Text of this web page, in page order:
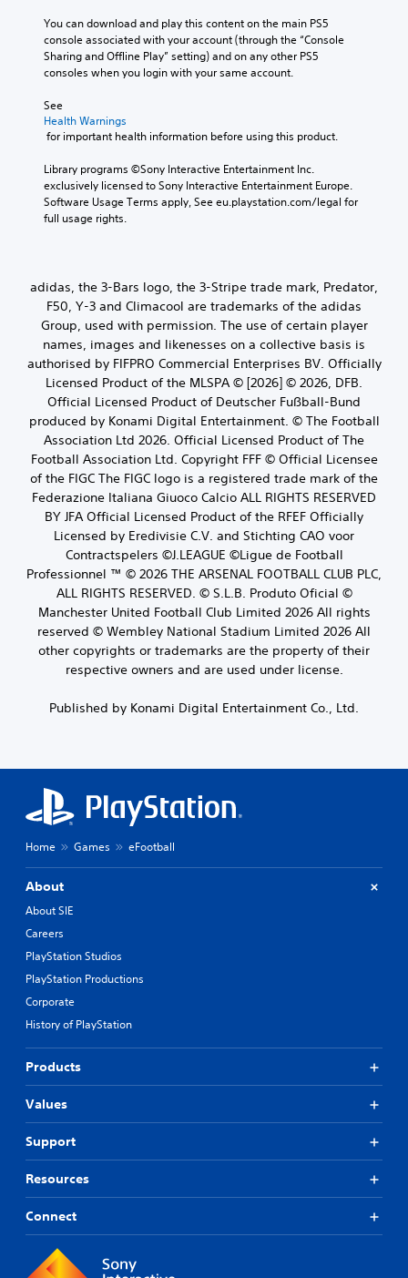
You can download and play this content on the main PS5
console associated with your account (through the “Console
Sharing and Offline Play” setting) and on any other PS5
consoles when you login with your same account.
See
Health Warnings
for important health information before using this product.
Library programs ©Sony Interactive Entertainment Inc.
exclusively licensed to Sony Interactive Entertainment Europe.
Software Usage Terms apply, See eu.playstation.com/legal for
full usage rights.
adidas, the 3-Bars logo, the 3-Stripe trade mark, Predator,
F50, Y-3 and Climacool are trademarks of the adidas
Group, used with permission. The use of certain player
names, images and likenesses on a collective basis is
authorised by FIFPRO Commercial Enterprises BV. Officially
Licensed Product of the MLSPA © [2026] © 2026, DFB.
Official Licensed Product of Deutscher Fußball-Bund
produced by Konami Digital Entertainment. © The Football
Association Ltd 2026. Official Licensed Product of The
Football Association Ltd. Copyright FFF © Official Licensee
of the FIGC The FIGC logo is a registered trade mark of the
Federazione Italiana Giuoco Calcio ALL RIGHTS RESERVED
BY JFA Official Licensed Product of the RFEF Officially
Licensed by Eredivisie C.V. and Stichting CAO voor
Contractspelers ©J.LEAGUE ©Ligue de Football
Professionnel ™ © 2026 THE ARSENAL FOOTBALL CLUB PLC,
ALL RIGHTS RESERVED. © S.L.B. Produto Oficial ©
Manchester United Football Club Limited 2026 All rights
reserved © Wembley National Stadium Limited 2026 All
other copyrights or trademarks are the property of their
respective owners and are used under license.
Published by Konami Digital Entertainment Co., Ltd.
Home Games eFootball
About
About SIE
Careers
PlayStation Studios
PlayStation Productions
Corporate
History of PlayStation
Products
Values
Support
Resources
Connect